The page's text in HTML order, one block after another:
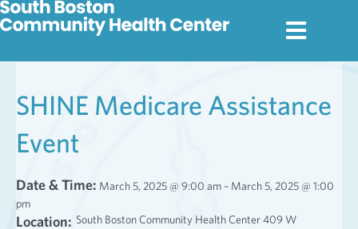
SHINE Medicare Assistance
Event
Date & Time: March 5, 2025 @ 9:00 am – March 5, 2025 @ 1:00
pm
Location: South Boston Community Health Center 409 W